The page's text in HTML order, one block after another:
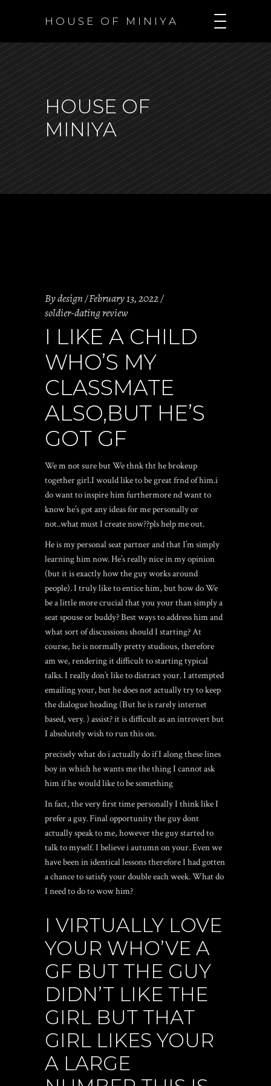
H O U S E O F M I N I Y A
HOUSE OF
MINIYA
Bydesign February 13, 2022
soldier-dating review
I LIKE A CHILD
WHO’S MY
CLASSMATE
ALSO,BUT HE’S
GOT GF
We m not sure but We thnk tht he brokeup
together girl.I would like to be great frnd of him.i
do want to inspire him furthermore nd want to
know he’s got any ideas for me personally or
not..what must I create now??pls help me out.
He is my personal seat partner and that I’m simply
learning him now. He’s really nice in my opinion
(but it is exactly how the guy works around
people). I truly like to entice him, but how do We
be a little more crucial that you your than simply a
seat spouse or buddy? Best ways to address him and
what sort of discussions should I starting? At
course, he is normally pretty studious, therefore
am we, rendering it difficult to starting typical
talks. I really don’t like to distract your. I attempted
emailing your, but he does not actually try to keep
the dialogue heading (But he is rarely internet
based, very. ) assist? it is difficult as an introvert but
I absolutely wish to run this on.
precisely what do i actually do if I along these lines
boy in which he wants me the thing I cannot ask
him if he would like to be something
In fact, the very first time personally I think like I
prefer a guy.Final opportunity the guy dont
actually speak to me, however the guy started to
talk to myself. I believe i autumn on your. Even we
have been in identical lessons therefore I had gotten
a chance to satisfy your double each week. What do
I need to do to wow him?
I VIRTUALLY LOVE
YOUR WHO’VE A
GF BUT THE GUY
DIDN’T LIKE THE
GIRL BUT THAT
GIRL LIKES YOUR
A LARGE